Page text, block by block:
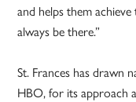
and helps them
always be there.”
St. Frances has drawn
HBO, for its approach